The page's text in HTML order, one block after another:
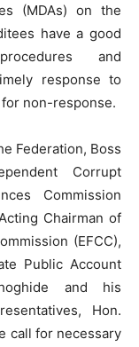
(MDAs) on the
have a good
and
response to
non-response.
Federation, Boss
Corrupt
Commission
Chairman of
(EFCC),
Public Account
and his
Hon.
call for necessary